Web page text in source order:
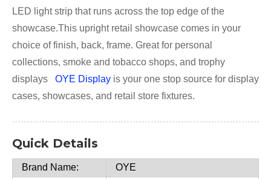
LED light strip that runs across the top edge of the
showcase.This upright retail showcase comes in your
choice of finish, back, frame. Great for personal
collections, smoke and tobacco shops, and trophy
displays OYE Display is your one stop source for display
cases, showcases, and retail store fixtures.
Quick Details
Brand Name:
OYE